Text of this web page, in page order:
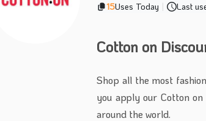
15Uses Today | Last
Cotton on
Shop all the most
you apply our Cotton on
around the world.